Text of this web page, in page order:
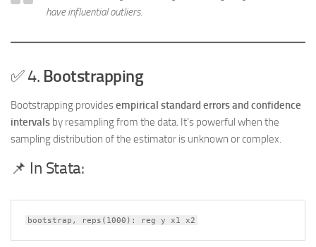
have influential outliers.
✅ 4. Bootstrapping
Bootstrapping providesempirical standard errors and confidence
intervals by resampling from the data. It’s powerful when the
sampling distribution of the estimator is unknown or complex.
📌 In Stata:
bootstrap, reps(1000): reg y x1 x2